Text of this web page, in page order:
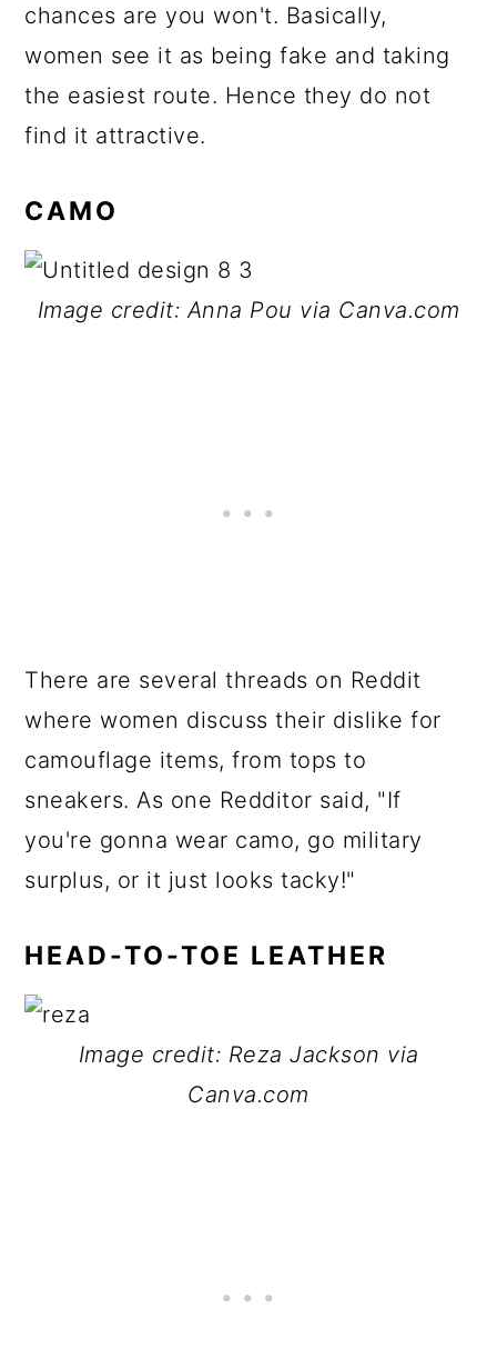
chances are you won't. Basically,
women see it as being fake and taking
the easiest route. Hence they do not
find it attractive.
CAMO
Image credit: Anna Pou via Canva.com
There are several threads on Reddit
where women discuss their dislike for
camouflage items, from tops to
sneakers. As one Redditor said, "If
you're gonna wear camo, go military
surplus, or it just looks tacky!"
HEAD-TO-TOE LEATHER
Image credit: Reza Jackson via
Canva.com